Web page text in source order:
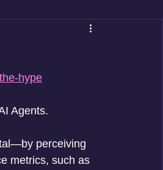
hype
Agents.
perceiving
metrics, such as